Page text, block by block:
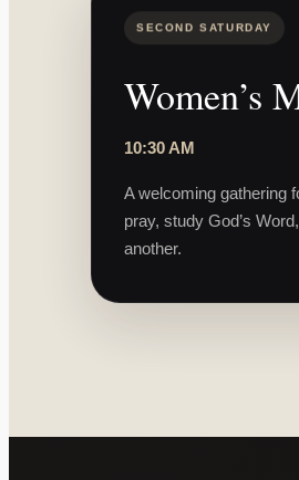
SECOND SATURDAY
Women’s
10:30 AM
A welcoming gathering
pray, study God’s
another.